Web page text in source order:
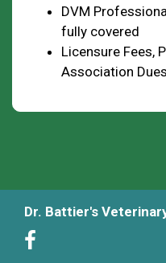
DVM
fully covered
Licensure Fees,
Association Dues
Dr. Battier's